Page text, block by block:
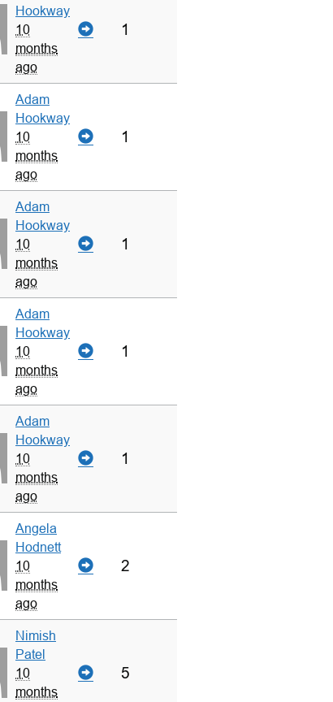
Hookway
10
months
ago
1
Adam
Hookway
10
months
ago
1
Adam
Hookway
10
months
ago
1
Adam
Hookway
10
months
ago
1
Adam
Hookway
10
months
ago
1
Angela
Hodnett
10
months
ago
2
Nimish
Patel
10
months
5